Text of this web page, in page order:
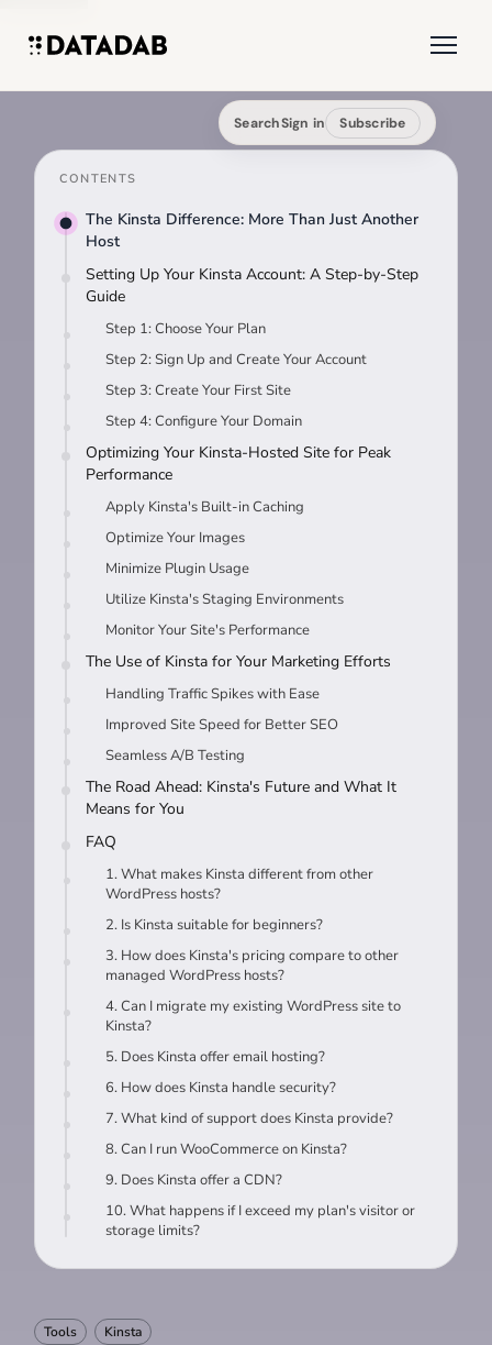
SearchSign in Subscribe
CONTENTS
The Kinsta Difference: More Than Just Another
Host
Setting Up Your Kinsta Account: A Step-by-Step
Guide
Step 1: Choose Your Plan
Step 2: Sign Up and Create Your Account
Step 3: Create Your First Site
Step 4: Configure Your Domain
Optimizing Your Kinsta-Hosted Site for Peak
Performance
Apply Kinsta's Built-in Caching
Optimize Your Images
Minimize Plugin Usage
Utilize Kinsta's Staging Environments
Monitor Your Site's Performance
The Use of Kinsta for Your Marketing Efforts
Handling Traffic Spikes with Ease
Improved Site Speed for Better SEO
Seamless A/B Testing
The Road Ahead: Kinsta's Future and What It
Means for You
FAQ
1. What makes Kinsta different from other
WordPress hosts?
2. Is Kinsta suitable for beginners?
3. How does Kinsta's pricing compare to other
managed WordPress hosts?
4. Can I migrate my existing WordPress site to
Kinsta?
5. Does Kinsta offer email hosting?
6. How does Kinsta handle security?
7. What kind of support does Kinsta provide?
8. Can I run WooCommerce on Kinsta?
9. Does Kinsta offer a CDN?
10. What happens if I exceed my plan's visitor or
storage limits?
Tools Kinsta